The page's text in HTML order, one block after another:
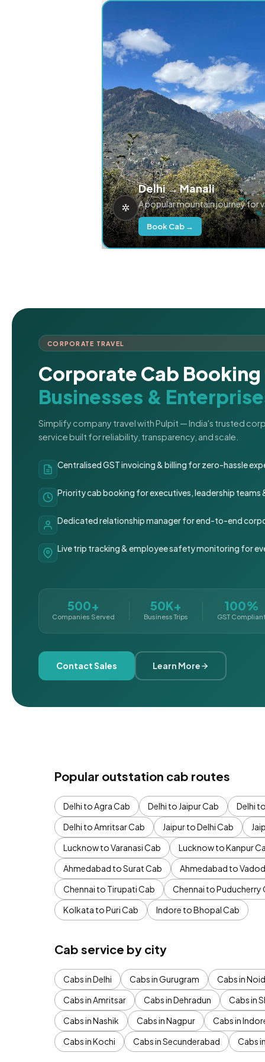
Delhi → Manali
A popular mountain journey for
Book Cab →
CORPORATE TRAVEL
Corporate Cab
Businesses &
Simplify company travel with Pulpit — India's trusted
service built for reliability, transparency, and scale.
Centralised GST invoicing & billing for zero-hassle
Priority cab booking for executives, leadership teams
Dedicated relationship manager for end-to-end
Live trip tracking & employee safety monitoring for
500+
Companies Served
50K+
Business Trips
100%
GST
Contact Sales Learn More
Popular outstation cab routes
Delhi to Agra Cab Delhi to Jaipur Cab Delhi
Delhi to Amritsar Cab
Jaipur to Delhi Cab
Lucknow to Varanasi Cab
Lucknow to Kanpur
Ahmedabad to Surat Cab
Ahmedabad to
Chennai to Tirupati Cab
Chennai to Puducherry
Kolkata to Puri Cab
Indore to Bhopal Cab
Cab service by city
Cabs in Delhi Cabs in Gurugram Cabs in
Cabs in Amritsar
Cabs in Dehradun Cabs in
Cabs in Nashik
Cabs in Nagpur Cabs in
Cabs in Kochi
Cabs in Secunderabad Cabs